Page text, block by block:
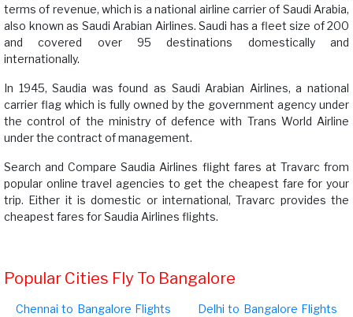
terms of revenue, which is a national airline carrier of Saudi Arabia,
also known as Saudi Arabian Airlines. Saudi has a fleet size of 200
and covered over 95 destinations domestically and
internationally.
In 1945, Saudia was found as Saudi Arabian Airlines, a national
carrier flag which is fully owned by the government agency under
the control of the ministry of defence with Trans World Airline
under the contract of management.
Search and Compare Saudia Airlines flight fares at Travarc from
popular online travel agencies to get the cheapest fare for your
trip. Either it is domestic or international, Travarc provides the
cheapest fares for Saudia Airlines flights.
Popular Cities Fly To Bangalore
Chennai to Bangalore Flights
Delhi to Bangalore Flights